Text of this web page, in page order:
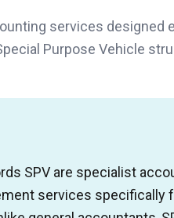
services designed
Purpose Vehicle
SPV are specialist
services